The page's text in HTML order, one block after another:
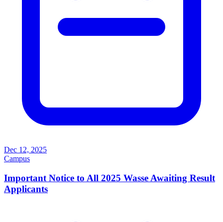
Dec 12, 2025
Campus
Important Notice to All 2025 Wasse Awaiting Result
Applicants